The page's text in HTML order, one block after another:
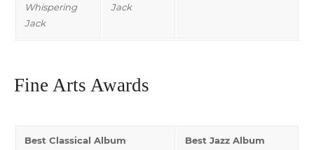
Whispering
Jack
Jack
Fine Arts Awards
Best Classical Album
Best Jazz Album